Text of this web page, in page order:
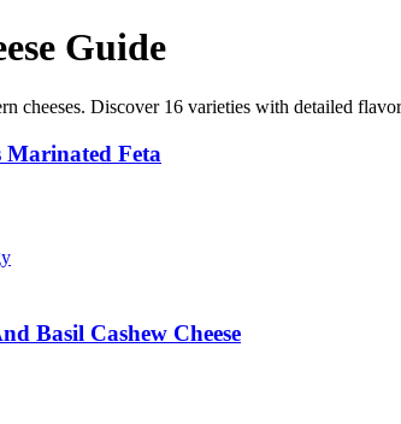
Guide
cheeses. Discover 16 varieties with detailed
Feta
Basil Cashew Cheese